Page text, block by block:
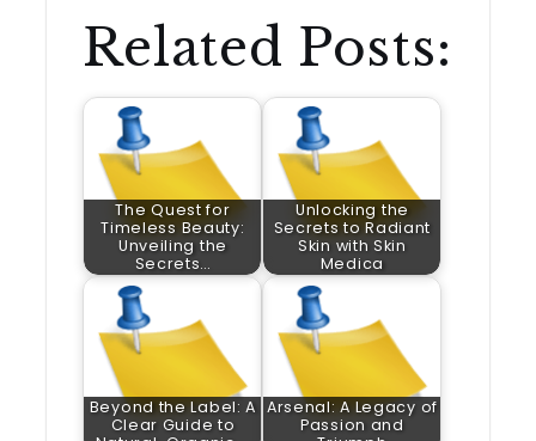
Related Posts:
The Quest for
Timeless Beauty:
Unveiling the
Secrets…
Unlocking the
Secrets to Radiant
Skin with Skin
Medica
Beyond the Label: A
Clear Guide to
Arsenal: A Legacy of
Passion and